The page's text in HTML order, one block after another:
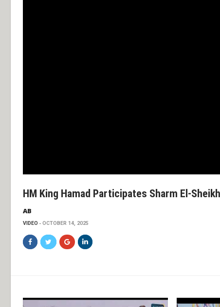
HM King Hamad Participates Sharm El-
AB
VIDEO OCTOBER 14, 2025